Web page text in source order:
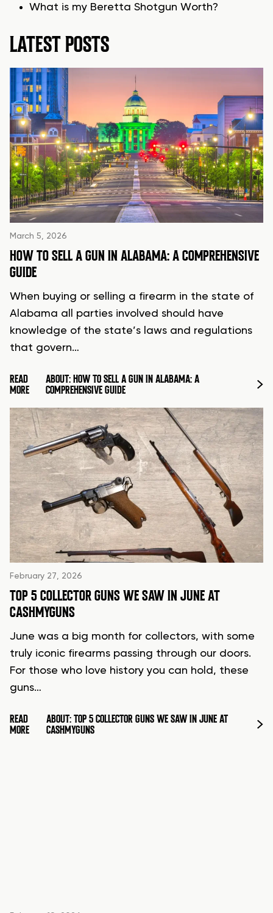
What is my Beretta Shotgun Worth?
LATEST POSTS
March 5, 2026
HOW TO SELL A GUN IN ALABAMA: A COMPREHENSIVE
GUIDE
When buying or selling a firearm in the state of
Alabama all parties involved should have
knowledge of the state’s laws and regulations
that govern…
READ
MORE
ABOUT: HOW TO SELL A GUN IN ALABAMA: A
COMPREHENSIVE GUIDE
February 27, 2026
TOP 5 COLLECTOR GUNS WE SAW IN JUNE AT
CASHMYGUNS
June was a big month for collectors, with some
truly iconic firearms passing through our doors.
For those who love history you can hold, these
guns…
READ
MORE
ABOUT: TOP 5 COLLECTOR GUNS WE SAW IN JUNE AT
CASHMYGUNS